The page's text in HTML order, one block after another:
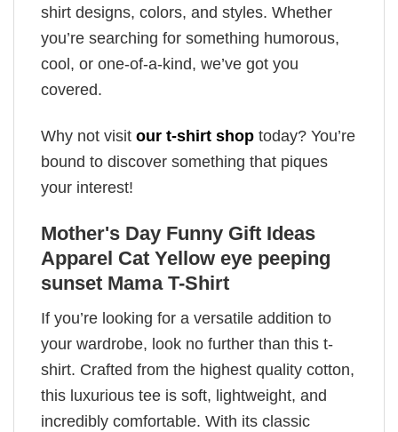
shirt designs, colors, and styles. Whether
you’re searching for something humorous,
cool, or one-of-a-kind, we’ve got you
covered.
Why not visit our t-shirt shop today? You’re
bound to discover something that piques
your interest!
Mother's Day Funny Gift Ideas
Apparel Cat Yellow eye peeping
sunset Mama T-Shirt
If you’re looking for a versatile addition to
your wardrobe, look no further than this t-
shirt. Crafted from the highest quality cotton,
this luxurious tee is soft, lightweight, and
incredibly comfortable. With its classic